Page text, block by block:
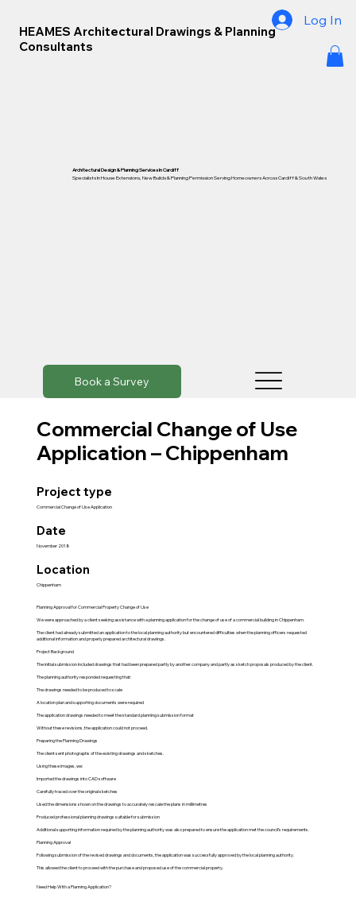
HEAMES Architectural Drawings & Planning
Consultants
Log In
Book a Survey
Architectural Design & Planning Services In Cardiff
Specialists In House Extensions, New Builds & Planning Permission Serving Homeowners Across Cardiff &South Wales
Commercial Change of Use
Application – Chippenham
Project type
Commercial Change of Use Application
Date
November 2018
Location
Chippenham
Planning Approval for Commercial Property Change of Use
We were approached by a client seeking assistance with a planning application for the change of use of a commercial building in Chippenham.
The client had already submitted an application to the local planning authority but encountered difficulties when the planning officers requested
additional information and properly prepared architectural drawings.
Project Background
The initial submission included drawings that had been prepared partly by another company and partly as sketch proposals produced by the client.
The planning authority responded requesting that:
The drawings needed to be produced to scale
A location plan and supporting documents were required
The application drawings needed to meet the standard planning submission format
Without these revisions, the application could not proceed.
Preparing the Planning Drawings
The client sent photographs of the existing drawings and sketches.
Using these images, we:
Imported the drawings into CAD software
Carefully traced over the original sketches
Used the dimensions shown on the drawings to accurately rescale the plans in millimetres
Produced professional planning drawings suitable for submission
Additional supporting information required by the planning authority was also prepared to ensure the application met the council’s requirements.
Planning Approval
Following submission of the revised drawings and documents, the application was successfully approved by the local planning authority.
This allowed the client to proceed with the purchase and proposed use of the commercial property.
Need Help With a Planning Application?